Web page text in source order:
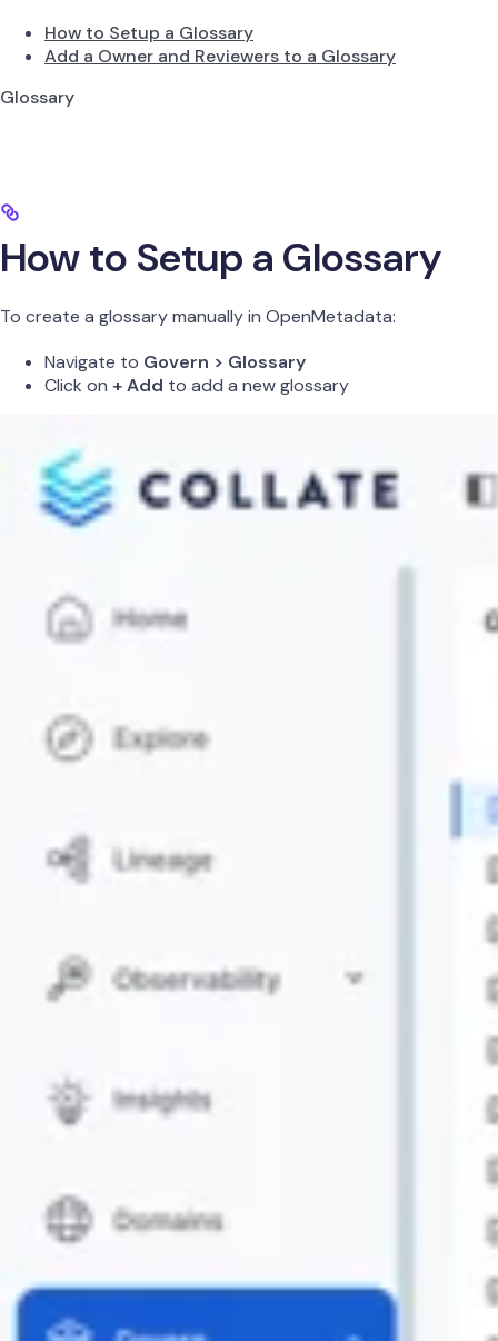
How to Setup a Glossary
Add a Owner and Reviewers to a Glossary
Glossary
How to Setup a Glossary
To create a glossary manually in OpenMetadata:
Navigate to Govern > Glossary
Click on + Add to add a new glossary